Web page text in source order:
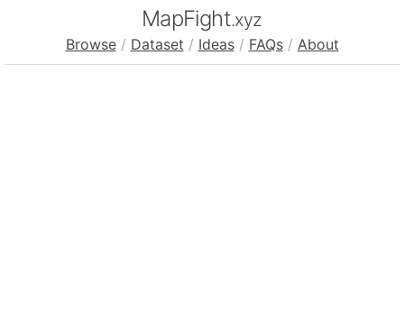
MapFight.xyz
Browse / Dataset / Ideas / FAQs / About